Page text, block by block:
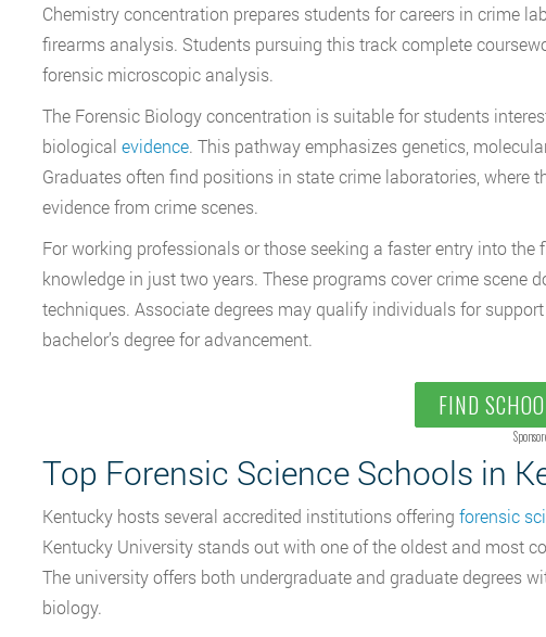
Chemistry concentration prepares students for careers in crime
firearms analysis. Students pursuing this track complete
forensic microscopic analysis.
The Forensic Biology concentration is suitable for students
biological evidence. This pathway emphasizes genetics,
Graduates often find positions in state crime laboratories, where
evidence from crime scenes.
For working professionals or those seeking a faster entry into
knowledge in just two years. These programs cover crime scene
techniques. Associate degrees may qualify individuals for
bachelor’s degree for advancement.
FIND
Top Forensic Science Schools in
Kentucky hosts several accredited institutions offering forensic
Kentucky University stands out with one of the oldest and most
The university offers both undergraduate and graduate degrees
biology.